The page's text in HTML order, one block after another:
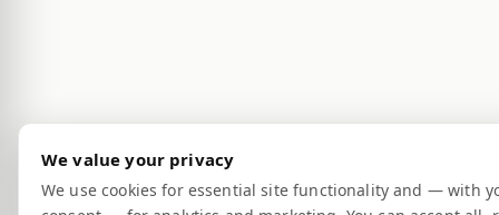
We value your privacy
We use cookies for essential site functionality and — with